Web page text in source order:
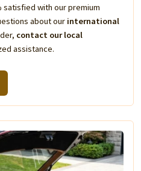
satisfied with our premium
about our international
contact our local
assistance.